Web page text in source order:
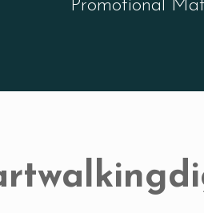
Promotional